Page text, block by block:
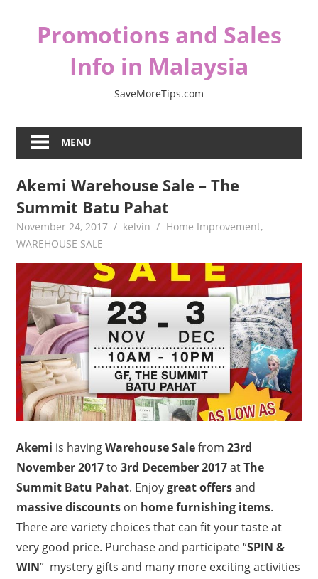
Promotions and Sales
Info in Malaysia
SaveMoreTips.com
MENU
Akemi Warehouse Sale – The
Summit Batu Pahat
November 24, 2017 kelvin Home Improvement,
WAREHOUSE SALE
Akemi is havingWarehouse Salefrom 23rd
November 2017to 3rd December 2017atThe
Summit Batu Pahat. Enjoygreat offersand
massive discountson home furnishing items.
There are variety choices that can fit your taste at
very good price. Purchase and participate “SPIN &
WIN” mystery gifts and many more exciting activities